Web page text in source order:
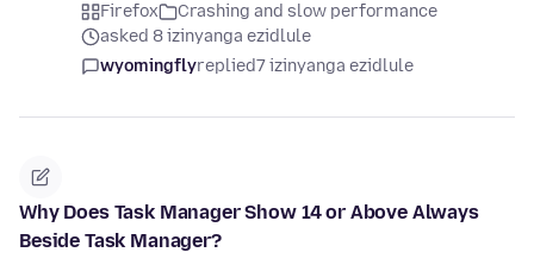
Firefox
Crashing and slow performance
asked 8 izinyanga ezidlule
wyomingflyreplied7 izinyanga ezidlule
Why Does Task Manager Show 14 or Above Always
Beside Task Manager?